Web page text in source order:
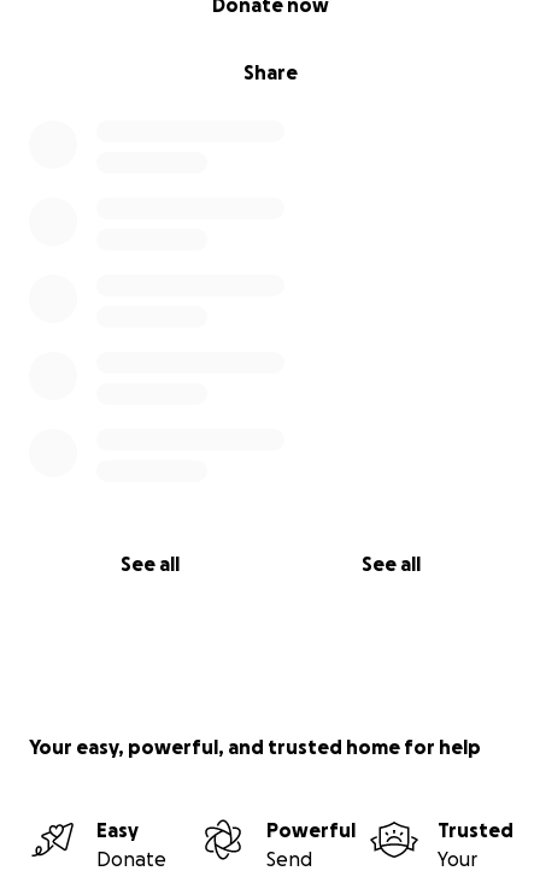
Share
Donate now
See all See all
Your easy, powerful, and trusted home for help
Easy
Donate
Powerful
Send
Trusted
Your